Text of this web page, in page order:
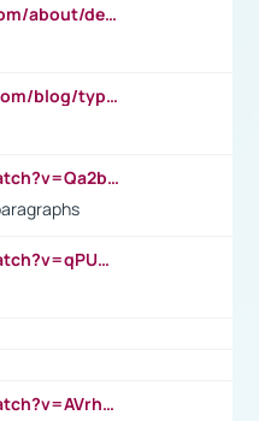
https://www.officeholidays.com/about/definitions
https://www.attendancebot.com/blog/types-of-leaves-leave-policy/
https://www.youtube.com/watch?v=Qa2btnwJqzs&list=PLeVxAnFsasIqIc8b03kHA3tw-xfIwgO2M
https://www.youtube.com/watch?v=qPU0Bv1IsG8
https://www.youtube.com/watch?v=AVrhLvdWQ3s